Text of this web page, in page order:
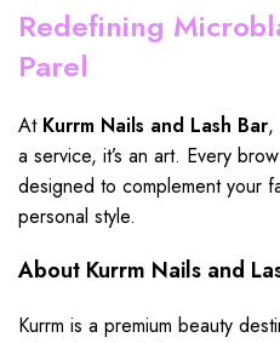
Redefining
Parel
At Kurrm Nails and Lash Bar,
a service, it’s an art. Every
designed to complement your
personal style.
About Kurrm Nails and
Kurrm is a premium beauty